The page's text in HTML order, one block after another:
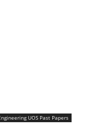
UOS Past Papers